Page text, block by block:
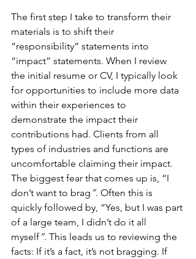
The first step I take to transform their
materials is to shift their
“responsibility” statements into
“impact” statements. When I review
the initial resume or CV, I typically look
for opportunities to include more data
within their experiences to
demonstrate the impact their
contributions had. Clients from all
types of industries and functions are
uncomfortable claiming their impact.
The biggest fear that comes up is, “I
don’t want to brag ”. Often this is
quickly followed by, “Yes, but I was part
of a large team, I didn’t do it all
myself”. This leads us to reviewing the
facts: If it’s a fact, it’s not bragging. If